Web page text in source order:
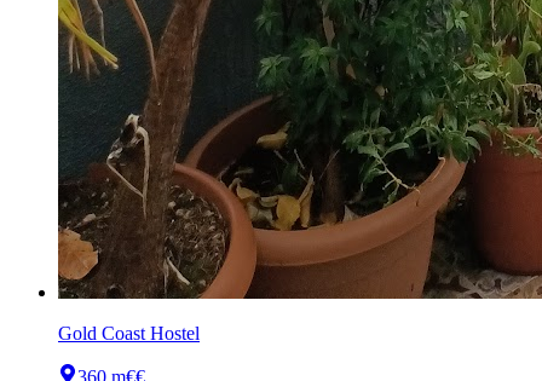
Gold Coast Hostel